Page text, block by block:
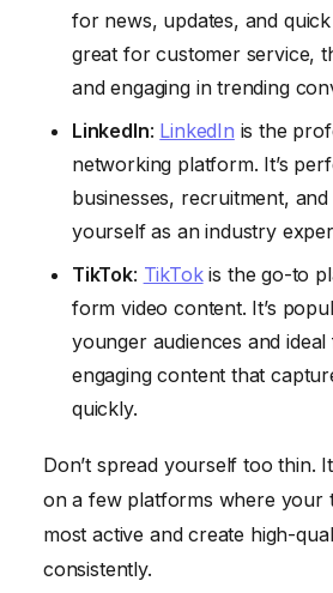
for news, updates, and quick
great for customer service,
and engaging in trending
LinkedIn: LinkedIn is the
networking platform. It’s
businesses, recruitment,
yourself as an industry
TikTok: TikTokis the go-to
form video content. It’s
younger audiences and
engaging content that
quickly.
Don’t spread yourself too thin.
on a few platforms where your
most active and create high-
consistently.